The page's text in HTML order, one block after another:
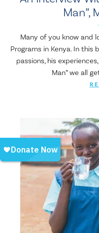
Man”,
Many of you know and
Programs in Kenya. In this
passions, his
Man” we all